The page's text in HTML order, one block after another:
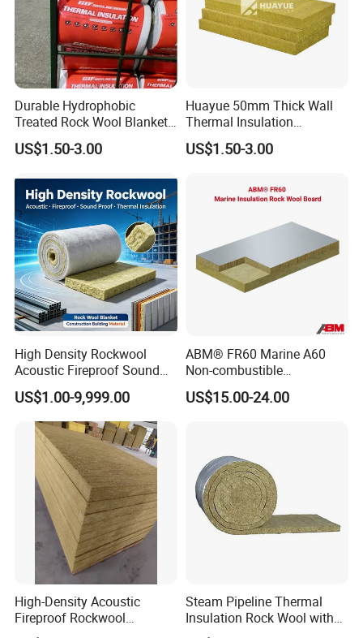
Durable Hydrophobic
Treated Rock Wool Blanket
with Heavy Duty Foil Rock
Wool Roll
US$1.50-3.00
Huayue 50mm Thick Wall
Thermal Insulation
100kg/M3 Rock Stone
Mineral Wool Board
US$1.50-3.00
High Density Rockwool
Acoustic Fireproof Sound
Proof Thermal Insulation
Rock Wool Rockwool
Blanket for Construction
Building Material
US$1.00-9,999.00
ABM® FR60 Marine A60
Non-combustible
FM/GOST/UL Certified
Insulation Rock Wool Board
US$15.00-24.00
High-Density Acoustic
Fireproof Rockwool
Insulation Slab/Board with
Steam Pipeline Thermal
Insulation Rock Wool with
Galvanized Mesh